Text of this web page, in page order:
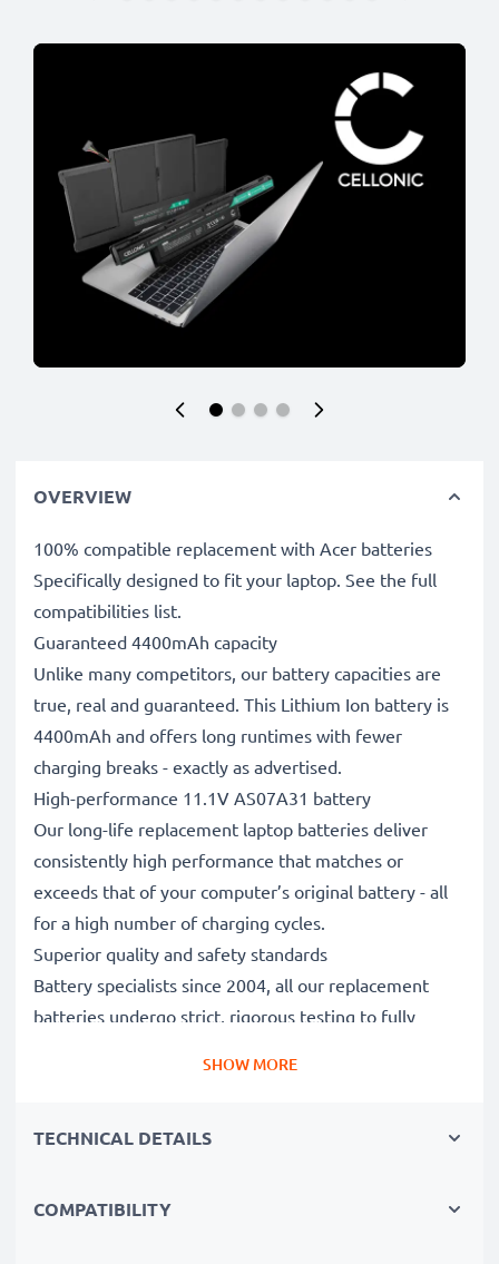
OVERVIEW
100% compatible replacement with Acer batteries
Specifically designed to fit your laptop. See the full
compatibilities list.
Guaranteed 4400mAh capacity
Unlike many competitors, our battery capacities are
true, real and guaranteed. This Lithium Ion battery is
4400mAh and offers long runtimes with fewer
charging breaks - exactly as advertised.
High-performance 11.1V AS07A31 battery
Our long-life replacement laptop batteries deliver
consistently high performance that matches or
exceeds that of your computer’s original battery - all
for a high number of charging cycles.
Superior quality and safety standards
Battery specialists since 2004, all our replacement
batteries undergo strict, rigorous testing to fully
Replace the battery, not your device. It’s the smarter,
cutting your environmental footprint through
SHOW MORE
TECHNICAL DETAILS
COMPATIBILITY